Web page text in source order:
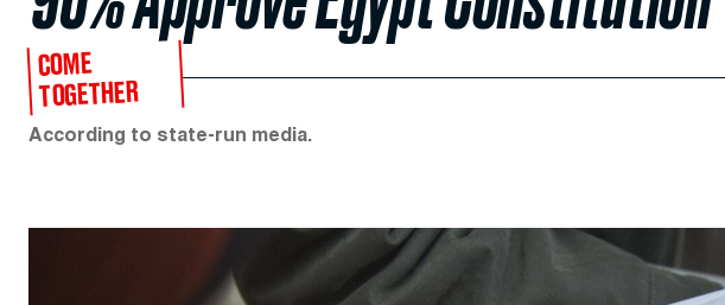
COME
TOGETHER
According to state-run media.